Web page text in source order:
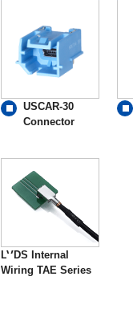
USCAR-30
Connector
LVDS Internal
Wiring TAE Series